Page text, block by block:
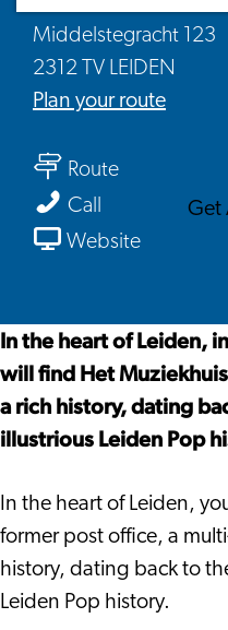
Get
Middelstegracht 123
2312 TV LEIDEN
Plan your routeto
Routeto
location
Call
location
Muziekhuis/
WebsiteFrom
In the heart of Leiden,
will find Het
a rich history, dating
illustrious Leiden Pop
In the heart of Leiden,
former post office, a
history, dating back to
Leiden Pop history.